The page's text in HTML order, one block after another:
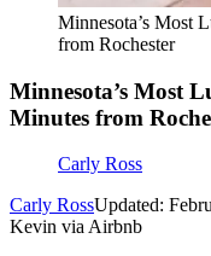
Minnesota’s Most
from Rochester
Minnesota’s Most
Minutes from
Carly Ross
Carly RossUpdated:
Kevin via Airbnb